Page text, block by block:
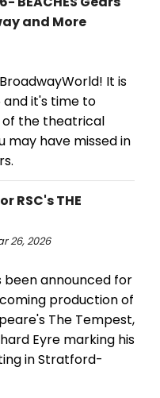
and More
It is
and it's time to
the theatrical
may have missed in
RSC's THE
26, 2026
been announced for
production of
The Tempest,
Eyre marking his
in Stratford-